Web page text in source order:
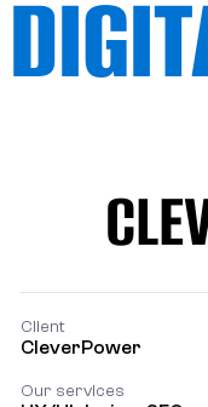
Client
CleverPower
Our services